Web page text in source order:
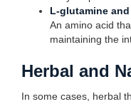
L-glutamine
An amino acid
maintaining the
Herbal and
In some cases, herbal